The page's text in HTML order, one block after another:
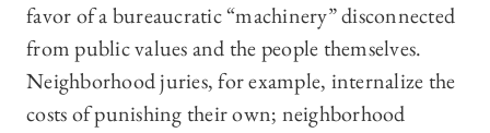
favor of a bureaucratic “machinery” disconnected
from public values and the people themselves.
Neighborhood juries, for example, internalize the
costs of punishing their own; neighborhood